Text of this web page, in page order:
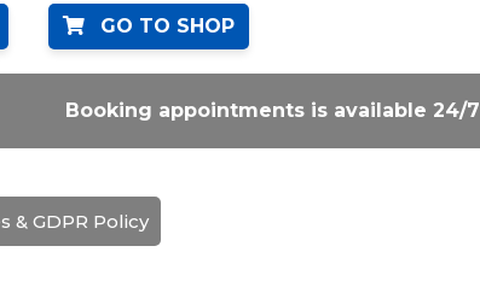
GO TO SHOP
Booking appointments is available 24/7
& GDPR Policy